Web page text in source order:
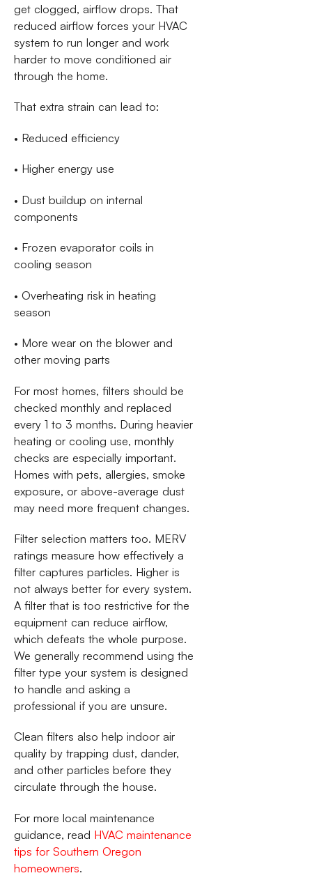
get clogged, airflow drops. That
reduced airflow forces your HVAC
system to run longer and work
harder to move conditioned air
through the home.
That extra strain can lead to:
• Reduced efficiency
• Higher energy use
• Dust buildup on internal
components
• Frozen evaporator coils in
cooling season
• Overheating risk in heating
season
• More wear on the blower and
other moving parts
For most homes, filters should be
checked monthly and replaced
every 1 to 3 months. During heavier
heating or cooling use, monthly
checks are especially important.
Homes with pets, allergies, smoke
exposure, or above-average dust
may need more frequent changes.
Filter selection matters too. MERV
ratings measure how effectively a
filter captures particles. Higher is
not always better for every system.
A filter that is too restrictive for the
equipment can reduce airflow,
which defeats the whole purpose.
We generally recommend using the
filter type your system is designed
to handle and asking a
professional if you are unsure.
Clean filters also help indoor air
quality by trapping dust, dander,
and other particles before they
circulate through the house.
For more local maintenance
guidance, read HVAC maintenance
tips for Southern Oregon
homeowners.